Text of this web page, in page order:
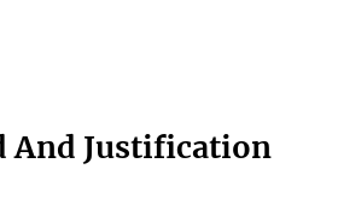
And Justification